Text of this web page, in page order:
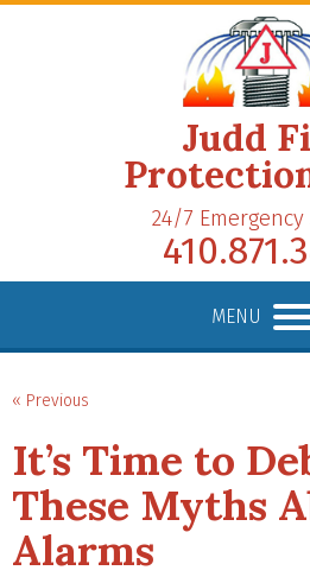
Judd
24/7 Emergency
MENU
« Previous
It’s Time to
These Myths
Alarms